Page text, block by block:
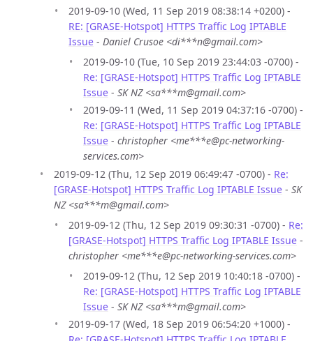
2019-09-10 (Wed, 11 Sep 2019 08:38:14 +0200) -
RE: [GRASE-Hotspot] HTTPS Traffic Log IPTABLE
Issue - Daniel Crusoe <di***n@gmail.com>
2019-09-10 (Tue, 10 Sep 2019 23:44:03 -0700) -
Re: [GRASE-Hotspot] HTTPS Traffic Log IPTABLE
Issue - SK NZ <sa***m@gmail.com>
2019-09-11 (Wed, 11 Sep 2019 04:37:16 -0700) -
Re: [GRASE-Hotspot] HTTPS Traffic Log IPTABLE
Issue - christopher <me***e@pc-networking-
services.com>
2019-09-12 (Thu, 12 Sep 2019 06:49:47 -0700) - Re:
[GRASE-Hotspot] HTTPS Traffic Log IPTABLE Issue - SK
NZ <sa***m@gmail.com>
2019-09-12 (Thu, 12 Sep 2019 09:30:31 -0700) - Re:
[GRASE-Hotspot] HTTPS Traffic Log IPTABLE Issue -
christopher <me***e@pc-networking-services.com>
2019-09-12 (Thu, 12 Sep 2019 10:40:18 -0700) -
Re: [GRASE-Hotspot] HTTPS Traffic Log IPTABLE
Issue - SK NZ <sa***m@gmail.com>
2019-09-17 (Wed, 18 Sep 2019 06:54:20 +1000) -